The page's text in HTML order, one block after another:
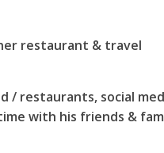
restaurant & travel
/ restaurants, social
with his friends &